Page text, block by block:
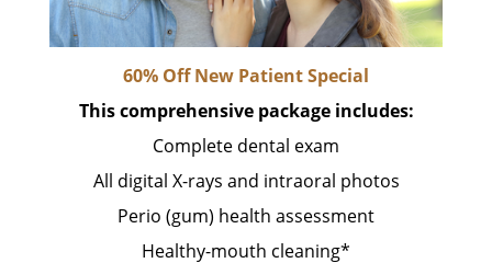
60% Off New Patient Special
This comprehensive package includes:
Complete dental exam
All digital X-rays and intraoral photos
Perio (gum) health assessment
Healthy-mouth cleaning*